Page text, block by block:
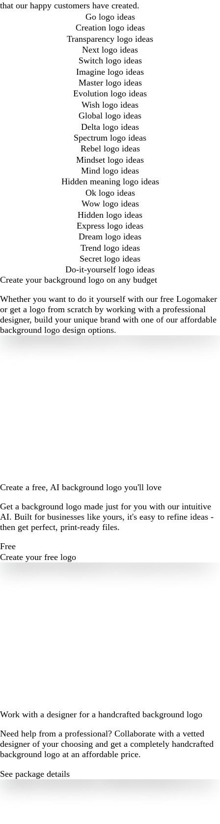
that our happy customers have created.
Go logo ideas
Creation logo ideas
Transparency logo ideas
Next logo ideas
Switch logo ideas
Imagine logo ideas
Master logo ideas
Evolution logo ideas
Wish logo ideas
Global logo ideas
Delta logo ideas
Spectrum logo ideas
Rebel logo ideas
Mindset logo ideas
Mind logo ideas
Hidden meaning logo ideas
Ok logo ideas
Wow logo ideas
Hidden logo ideas
Express logo ideas
Dream logo ideas
Trend logo ideas
Secret logo ideas
Do-it-yourself logo ideas
Create your background logo on any budget
Whether you want to do it yourself with our free Logomaker
or get a logo from scratch by working with a professional
designer, build your unique brand with one of our affordable
background logo design options.
Create a free, AI background logo you'll love
Get a background logo made just for you with our intuitive
AI. Built for businesses like yours, it's easy to refine ideas -
then get perfect, print-ready files.
Free
Create your free logo
Work with a designer for a handcrafted background logo
Need help from a professional? Collaborate with a vetted
designer of your choosing and get a completely handcrafted
background logo at an affordable price.
See package details